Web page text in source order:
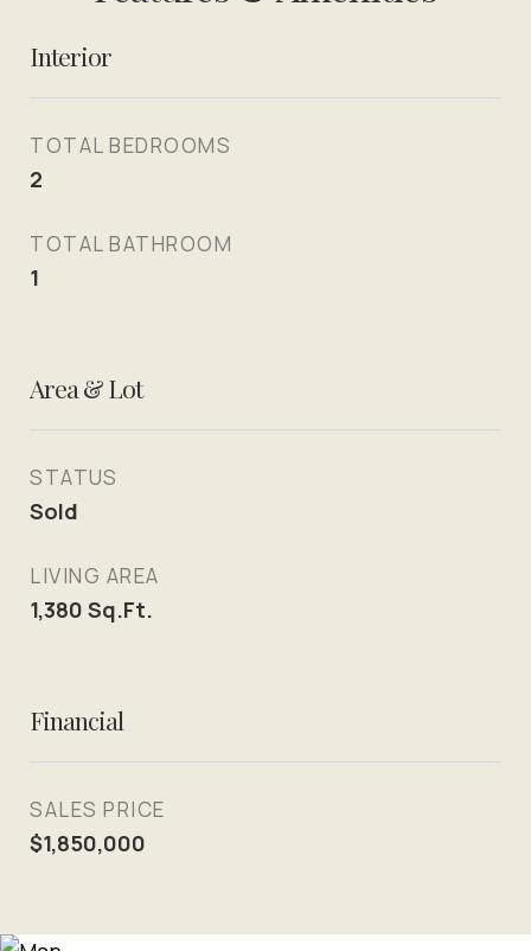
Interior
TOTAL BEDROOMS
2
TOTAL BATHROOM
1
Area & Lot
STATUS
Sold
LIVING AREA
1,380 Sq.Ft.
Financial
SALES PRICE
$1,850,000